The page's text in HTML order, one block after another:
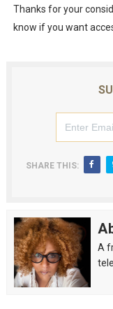
Thanks for your
know if you want
SHARE THIS:
A